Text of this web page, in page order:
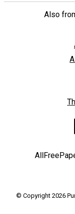
Also
© Copyright 2026